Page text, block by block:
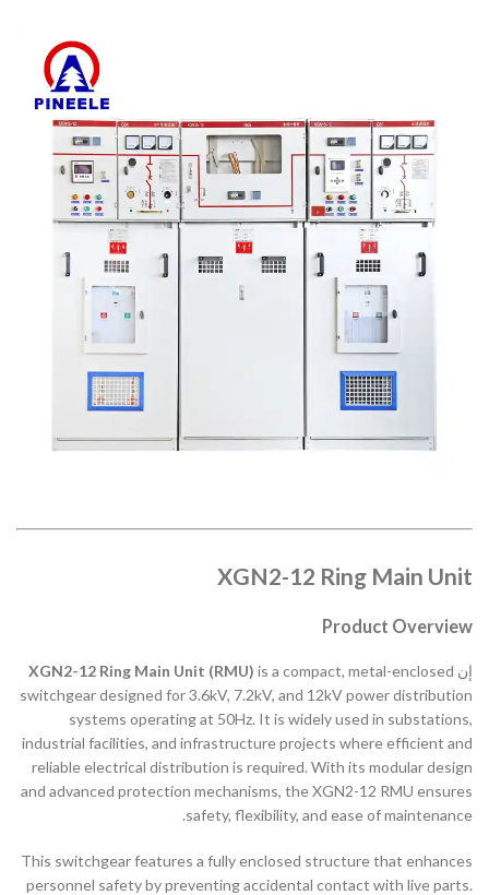
XGN2-12 Ring Main Unit
Product Overview
إن XGN2-12 Ring Main Unit (RMU) is a compact, metal-enclosed
switchgear designed for 3.6kV, 7.2kV, and 12kV power distribution
systems operating at 50Hz. It is widely used in substations,
industrial facilities, and infrastructure projects where efficient and
reliable electrical distribution is required. With its modular design
and advanced protection mechanisms, the XGN2-12 RMU ensures
safety, flexibility, and ease of maintenance.
This switchgear features a fully enclosed structure that enhances
personnel safety by preventing accidental contact with live parts.